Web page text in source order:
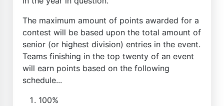
The maximum amount of points awarded for a
contest will be based upon the total amount of
senior (or highest division) entries in the event.
Teams finishing in the top twenty of an event
will earn points based on the following
schedule...
100%